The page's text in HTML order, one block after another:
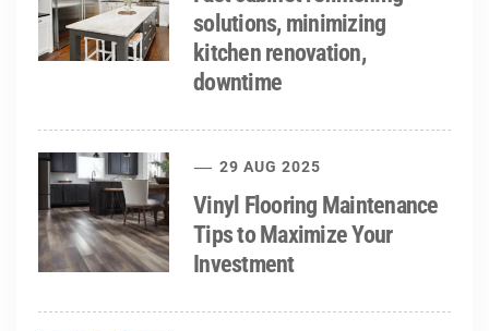
solutions, minimizing
kitchen renovation,
downtime
29 AUG 2025
Vinyl Flooring Maintenance
Tips to Maximize Your
Investment